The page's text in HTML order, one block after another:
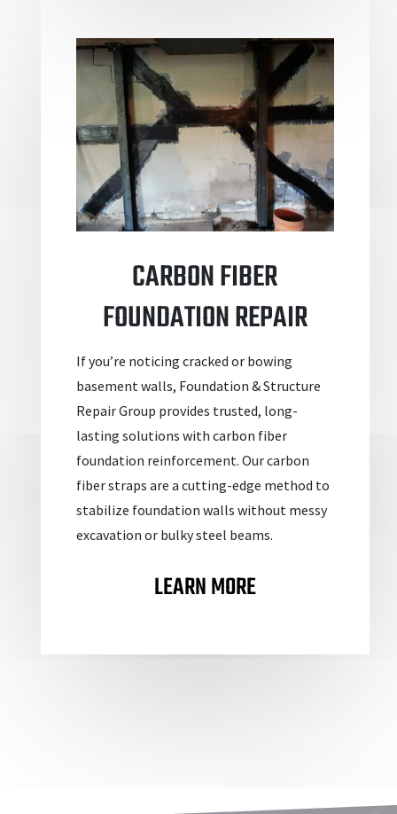
CARBON FIBER
FOUNDATION REPAIR
If you’re noticing cracked or bowing
basement walls, Foundation & Structure
Repair Group provides trusted, long-
lasting solutions with carbon fiber
foundation reinforcement. Our carbon
fiber straps are a cutting-edge method to
stabilize foundation walls without messy
excavation or bulky steel beams.
LEARN MORE